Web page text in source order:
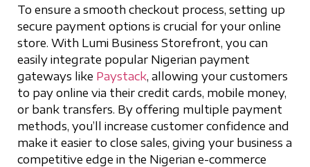
To ensure a smooth checkout process, setting up
secure payment options is crucial for your online
store. With Lumi Business Storefront, you can
easily integrate popular Nigerian payment
gateways like Paystack, allowing your customers
to pay online via their credit cards, mobile money,
or bank transfers. By offering multiple payment
methods, you’ll increase customer confidence and
make it easier to close sales, giving your business a
competitive edge in the Nigerian e-commerce